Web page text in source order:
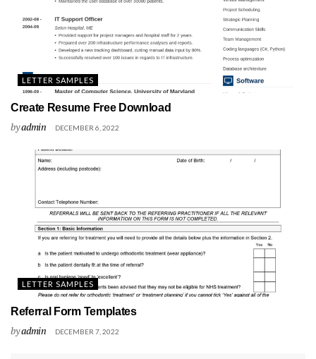
LETTER SAMPLES
Create Resume Free Download
byadmin DECEMBER 6, 2022
LETTER SAMPLES
Referral Form Templates
byadmin DECEMBER 7, 2022